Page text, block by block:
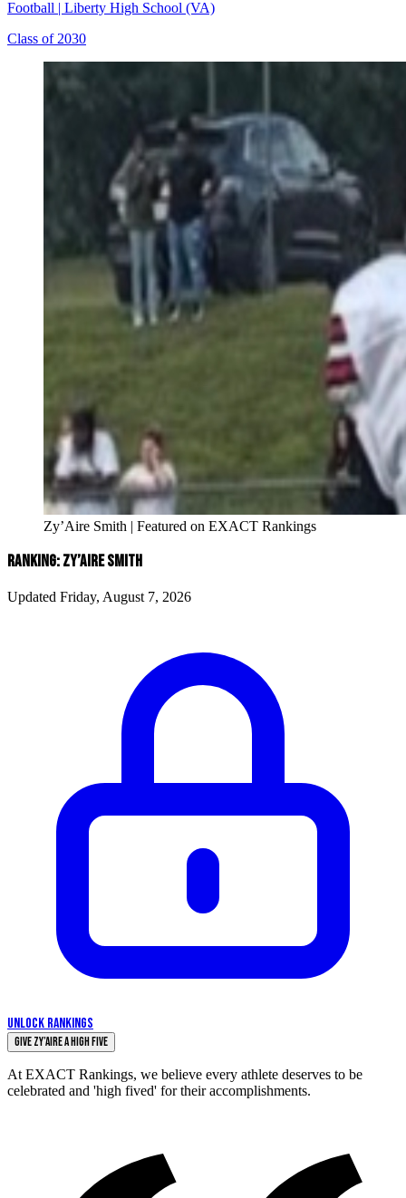
Football | Liberty High School (VA)
Class of 2030
Zy’Aire Smith | Featured on EXACT Rankings
RANKING: ZY’AIRE SMITH
Updated Friday, August 7, 2026
UNLOCK RANKINGS
Give Zy’Aire a High Five
At EXACT Rankings, we believe every athlete deserves to be
celebrated and 'high fived' for their accomplishments.